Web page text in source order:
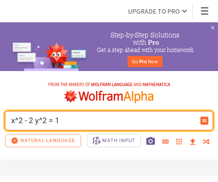
UPGRADE TO PRO
Step-by-Step Solutions
with Pro
Get a step ahead with your homework
Go Pro Now
x^2 - 2 y^2 = 1
NATURAL LANGUAGE MATH INPUT